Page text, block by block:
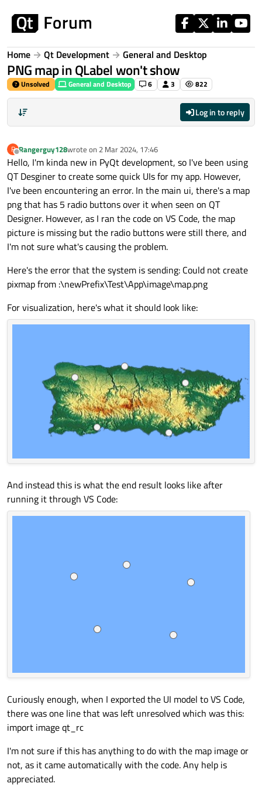
Home Qt Development General and Desktop
PNG map in QLabel won't show
Unsolved General and Desktop 6 3 822
Log in to reply
R
Offline
Rangerguy128wrote on 2 Mar 2024, 17:46
last edited by
Hello, I'm kinda new in PyQt development, so I've been using
QT Desginer to create some quick UIs for my app. However,
I've been encountering an error. In the main ui, there's a map
png that has 5 radio buttons over it when seen on QT
Designer. However, as I ran the code on VS Code, the map
picture is missing but the radio buttons were still there, and
I'm not sure what's causing the problem.
Here's the error that the system is sending: Could not create
pixmap from :\newPrefix\Test\App\image\map.png
For visualization, here's what it should look like:
And instead this is what the end result looks like after
running it through VS Code:
Curiously enough, when I exported the UI model to VS Code,
there was one line that was left unresolved which was this:
import image qt_rc
I'm not sure if this has anything to do with the map image or
not, as it came automatically with the code. Any help is
appreciated.